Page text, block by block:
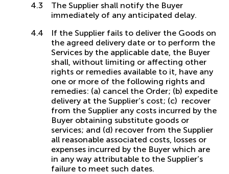
The Supplier shall notify the Buyer
immediately of any anticipated delay.
If the Supplier fails to deliver the Goods on
the agreed delivery date or to perform the
Services by the applicable date, the Buyer
shall, without limiting or affecting other
rights or remedies available to it, have any
one or more of the following rights and
remedies: (a) cancel the Order; (b) expedite
delivery at the Supplier’s cost; (c) recover
from the Supplier any costs incurred by the
Buyer obtaining substitute goods or
services; and (d) recover from the Supplier
all reasonable associated costs, losses or
expenses incurred by the Buyer which are
in any way attributable to the Supplier’s
failure to meet such dates.